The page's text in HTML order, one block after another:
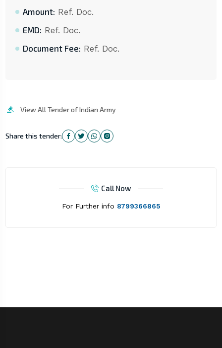
Amount: Ref. Doc.
EMD: Ref. Doc.
Document Fee: Ref. Doc.
View All Tender of Indian Army
Share this tender:
Call Now
For Further info 8799366865